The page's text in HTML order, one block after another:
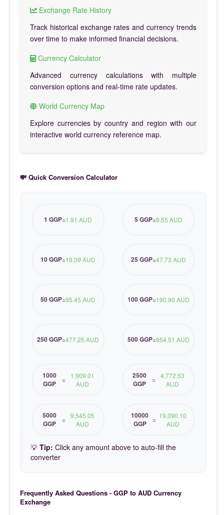
Exchange Rate History
Track historical exchange rates and currency trends
over time to make informed financial decisions.
Currency Calculator
Advanced currency calculations with multiple
conversion options and real-time rate updates.
World Currency Map
Explore currencies by country and region with our
interactive world currency reference map.
💸 Quick Conversion Calculator
1 GGP=1.91 AUD 5 GGP=9.55 AUD
10 GGP=19.09 AUD 25 GGP=47.73 AUD
50 GGP=95.45 AUD 100 GGP=190.90 AUD
250 GGP=477.25 AUD 500 GGP=954.51 AUD
1000
GGP
=
1,909.01
AUD
2500
GGP
=
4,772.53
AUD
5000
GGP
= 9,545.05
AUD
10000
GGP
= 19,090.10
AUD
💡 Tip: Click any amount above to auto-fill the
converter
Frequently Asked Questions - GGP to AUD Currency
Exchange